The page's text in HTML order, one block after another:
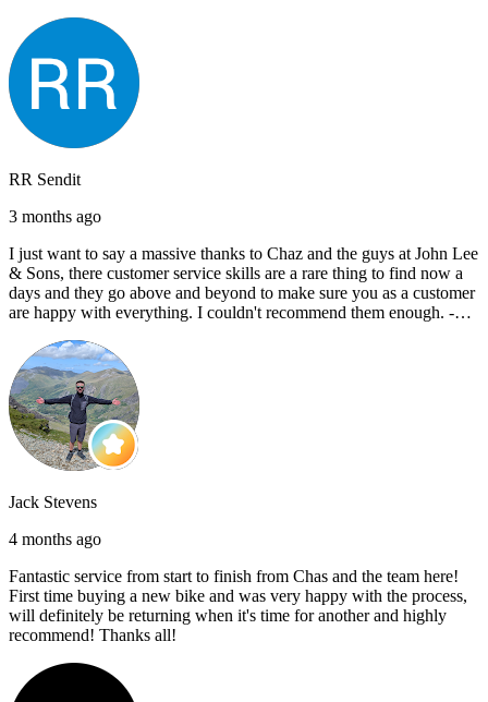
recommending John Lee & Sons.
RR Sendit
3 months ago
I just want to say a massive thanks to Chaz and the guys at John Lee
& Sons, there customer service skills are a rare thing to find now a
days and they go above and beyond to make sure you as a customer
are happy with everything. I couldn't recommend them enough. -
Jack Stevens
4 months ago
Fantastic service from start to finish from Chas and the team here!
First time buying a new bike and was very happy with the process,
will definitely be returning when it's time for another and highly
recommend! Thanks all!